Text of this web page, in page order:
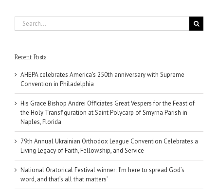
Search
for:
Recent Posts
AHEPA celebrates America’s 250th anniversary with Supreme
Convention in Philadelphia
His Grace Bishop Andrei Officiates Great Vespers for the Feast of
the Holy Transfiguration at Saint Polycarp of Smyrna Parish in
Naples, Florida
79th Annual Ukrainian Orthodox League Convention Celebrates a
Living Legacy of Faith, Fellowship, and Service
National Oratorical Festival winner: ‘I’m here to spread God’s
word, and that’s all that matters’